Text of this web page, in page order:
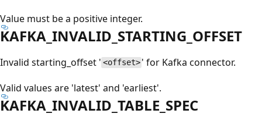
Value must be a positive integer.
KAFKA_INVALID_STARTING_OFFSET
Invalid starting_offset ' <offset> ' for Kafka connector.
Valid values are 'latest' and 'earliest'.
KAFKA_INVALID_TABLE_SPEC